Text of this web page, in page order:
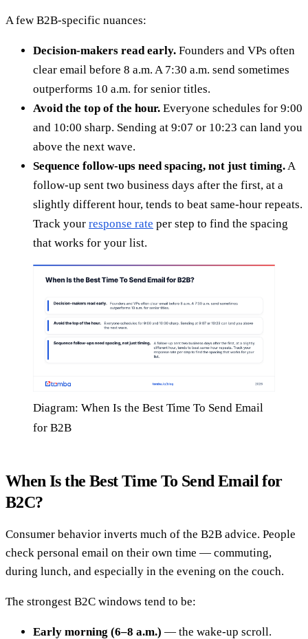
A few B2B-specific nuances:
Decision-makers read early. Founders and VPs often
clear email before 8 a.m. A 7:30 a.m. send sometimes
outperforms 10 a.m. for senior titles.
Avoid the top of the hour. Everyone schedules for 9:00
and 10:00 sharp. Sending at 9:07 or 10:23 can land you
above the next wave.
Sequence follow-ups need spacing, not just timing. A
follow-up sent two business days after the first, at a
slightly different hour, tends to beat same-hour repeats.
Track your response rate per step to find the spacing
that works for your list.
Diagram: When Is the Best Time To Send Email
for B2B
When Is the Best Time To Send Email for
B2C?
Consumer behavior inverts much of the B2B advice. People
check personal email on their own time — commuting,
during lunch, and especially in the evening on the couch.
The strongest B2C windows tend to be:
Early morning (6–8 a.m.) — the wake-up scroll.